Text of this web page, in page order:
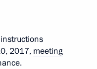
2017, meeting